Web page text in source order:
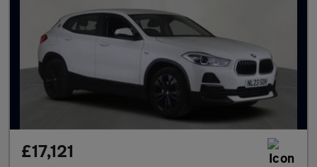
£17,121